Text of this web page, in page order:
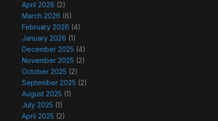
April 2026 (2)
March 2026 (6)
February 2026 (4)
January 2026 (1)
December 2025 (4)
November 2025 (2)
October 2025 (2)
September 2025 (2)
August 2025 (1)
July 2025 (1)
April 2025 (2)